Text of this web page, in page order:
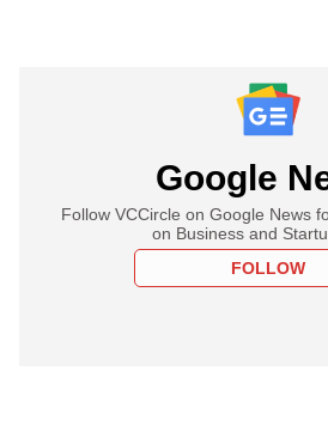
Google
Follow VCCircle on Google News
on Business and
FOLLOW